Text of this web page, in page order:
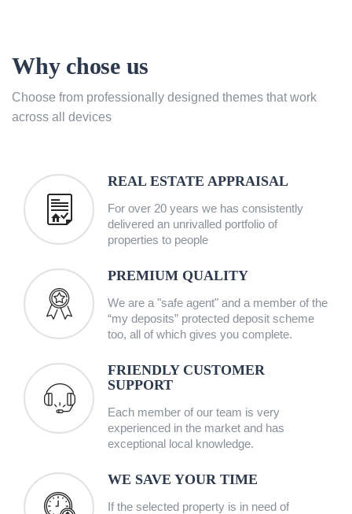
Why chose us
Choose from professionally designed themes that work
across all devices
REAL ESTATE APPRAISAL
For over 20 years we has consistently
delivered an unrivalled portfolio of
properties to people
PREMIUM QUALITY
We are a "safe agent" and a member of the
“my deposits” protected deposit scheme
too, all of which gives you complete.
FRIENDLY CUSTOMER
SUPPORT
Each member of our team is very
experienced in the market and has
exceptional local knowledge.
WE SAVE YOUR TIME
If the selected property is in need of